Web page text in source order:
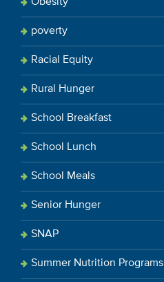
poverty
Racial Equity
Rural Hunger
School Breakfast
School Lunch
School Meals
Senior Hunger
SNAP
Summer Nutrition Programs